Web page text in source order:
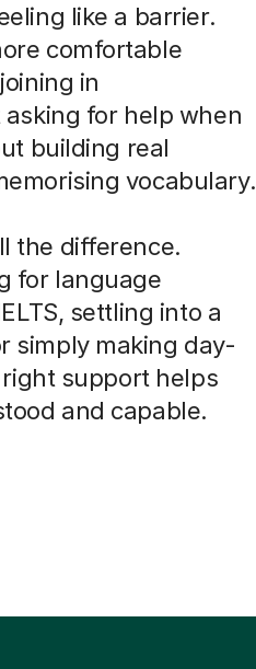
like a barrier.
comfortable
in
for help when
building real
vocabulary.
the difference.
for language
settling into a
simply making day-
support helps
and capable.